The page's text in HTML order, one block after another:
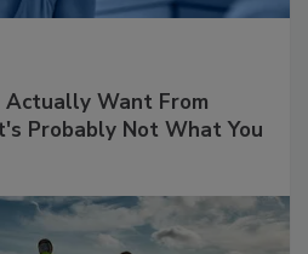
Want From
Probably Not What You